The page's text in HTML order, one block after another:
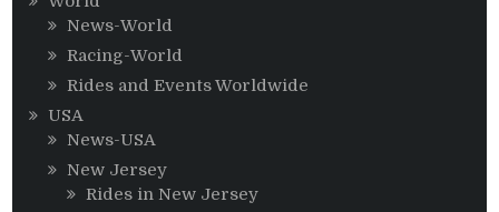
News-World
Racing-World
Rides and Events Worldwide
USA
News-USA
New Jersey
Rides in New Jersey